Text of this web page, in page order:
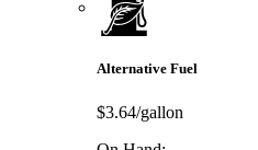
Alternative Fuel
$3.64/gallon